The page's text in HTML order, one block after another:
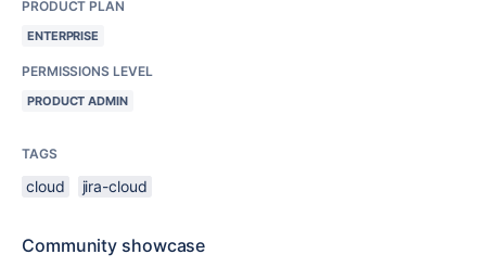
PRODUCT PLAN
ENTERPRISE
PERMISSIONS LEVEL
PRODUCT ADMIN
TAGS
cloud jira-cloud
Community showcase